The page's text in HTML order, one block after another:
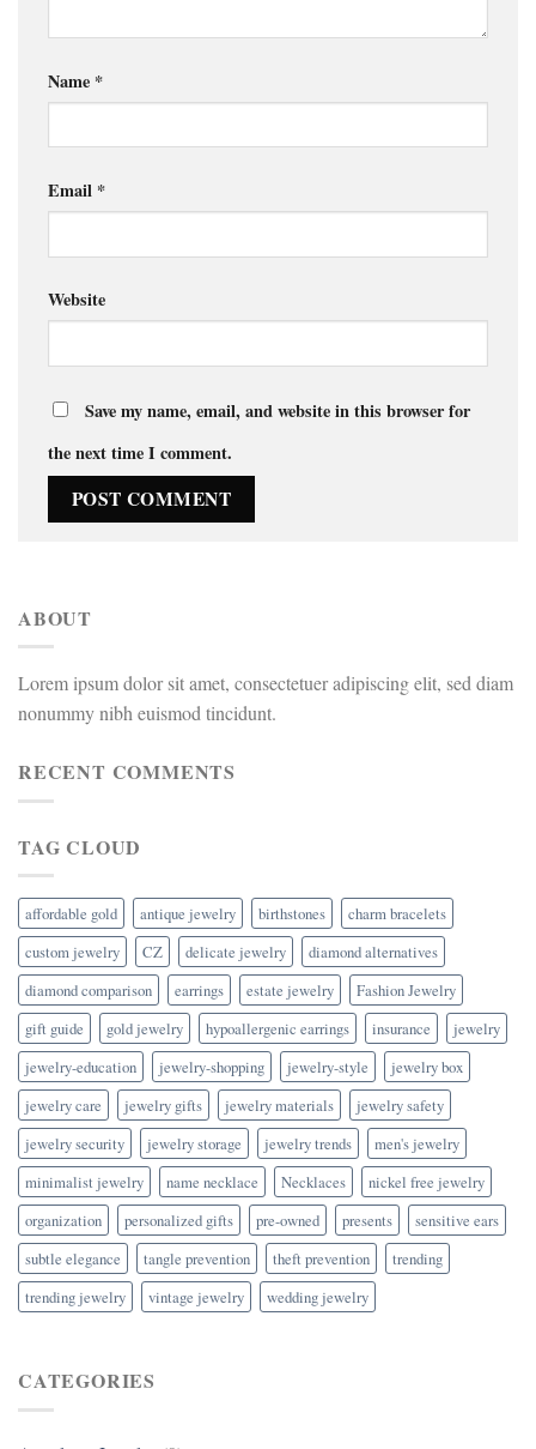
Name *
Email *
Website
Save my name, email, and website in this browser for
the next time I comment.
ABOUT
Lorem ipsum dolor sit amet, consectetuer adipiscing elit, sed diam
nonummy nibh euismod tincidunt.
RECENT COMMENTS
TAG CLOUD
affordable gold antique jewelry birthstones
charm bracelets
custom jewelry
CZ delicate jewelry
diamond alternatives
diamond comparison
earrings estate jewelry
Fashion Jewelry
gift guide
gold jewelry hypoallergenic earrings insurance
jewelry
jewelry-education
jewelry-shopping jewelry-style
jewelry box
jewelry care
jewelry gifts jewelry materials
jewelry safety
jewelry security
jewelry storage jewelry trends
men's jewelry
minimalist jewelry
name necklace Necklaces
nickel free jewelry
organization
personalized gifts pre-owned presents
sensitive ears
subtle elegance
tangle prevention theft prevention
trending
trending jewelry
vintage jewelry wedding jewelry
CATEGORIES